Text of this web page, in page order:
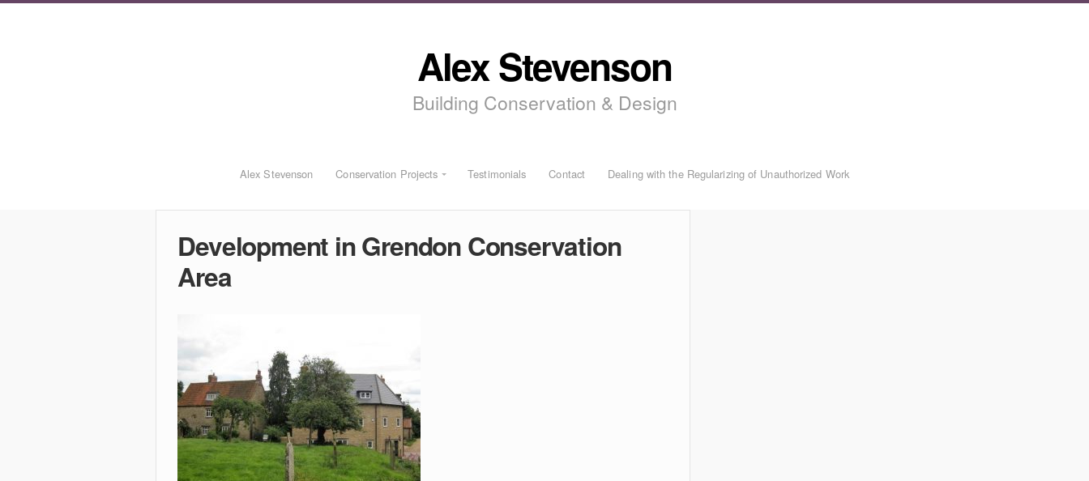
Alex Stevenson
Building Conservation & Design
Alex Stevenson Conservation Projects Testimonials Contact Dealing with the Regularizing of Unauthorized Work
Development in Grendon Conservation
Area